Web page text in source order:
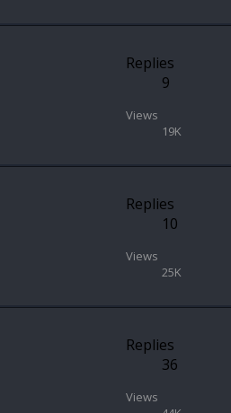
Replies
9
Views
19K
Replies
10
Views
25K
Replies
36
Views